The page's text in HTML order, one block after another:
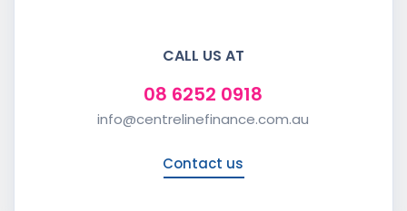
CALL US AT
08 6252 0918
info@centrelinefinance.com.au
Contact us